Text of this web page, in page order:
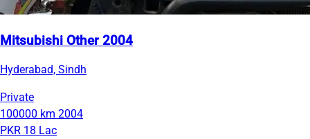
Mitsubishi Other 2004
Hyderabad, Sindh
Private
100000 km 2004
PKR 18 Lac